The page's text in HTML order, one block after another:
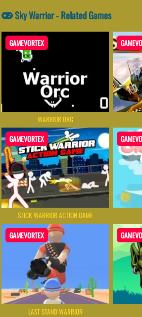
Sky Warrior - Related Games
GAMEVORTEX
WARRIOR ORC
GAMEVORTEX
STICK WARRIOR ACTION GAME
GAMEVORTEX
LAST STAND WARRIOR